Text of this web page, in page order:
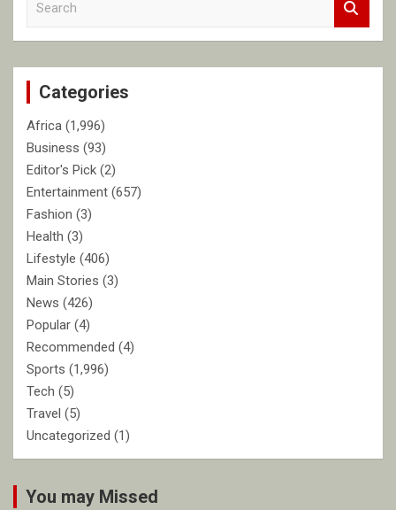
c
Categories
Africa (1,996)
Business (93)
Editor's Pick (2)
Entertainment (657)
Fashion (3)
Health (3)
Lifestyle (406)
Main Stories (3)
News (426)
Popular (4)
Recommended (4)
Sports (1,996)
Tech (5)
Travel (5)
Uncategorized (1)
You may Missed